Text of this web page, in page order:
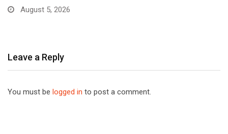
August 5, 2026
Leave a Reply
You must be logged in to post a comment.